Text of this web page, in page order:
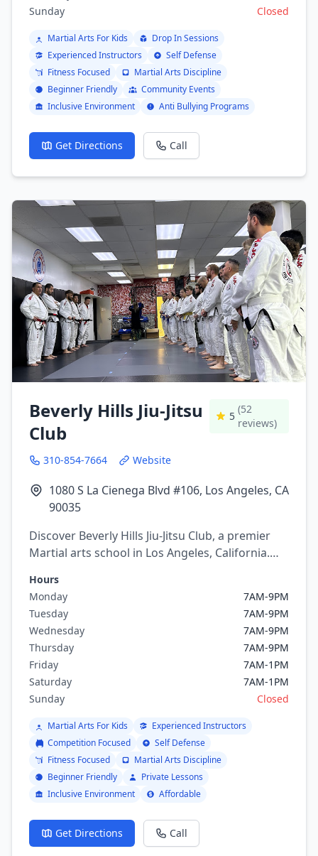
Sunday
Closed
Martial Arts For Kids
Drop In Sessions
Experienced Instructors
Self Defense
Fitness Focused
Martial Arts Discipline
Beginner Friendly
Community Events
Inclusive Environment
Anti Bullying Programs
Get Directions Call
Beverly Hills Jiu-Jitsu
Club
5
(52
reviews)
310-854-7664 Website
1080 S La Cienega Blvd #106, Los Angeles, CA
90035
Discover Beverly Hills Jiu-Jitsu Club, a premier
Martial arts school in Los Angeles, California.
including brazilian jiu jitsu, Judo.
Hours
Monday
7AM-9PM
Tuesday
7AM-9PM
Wednesday
7AM-9PM
Thursday
7AM-9PM
Friday
7AM-1PM
Saturday
7AM-1PM
Sunday
Closed
Martial Arts For Kids
Experienced Instructors
Competition Focused
Self Defense
Fitness Focused
Martial Arts Discipline
Beginner Friendly
Private Lessons
Inclusive Environment
Affordable
Get Directions Call